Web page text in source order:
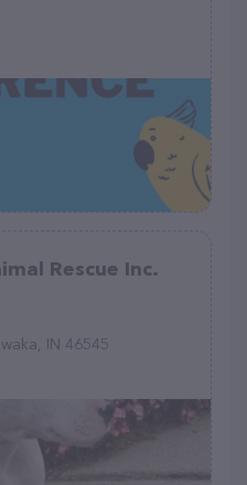
Rescue Inc.
IN 46545